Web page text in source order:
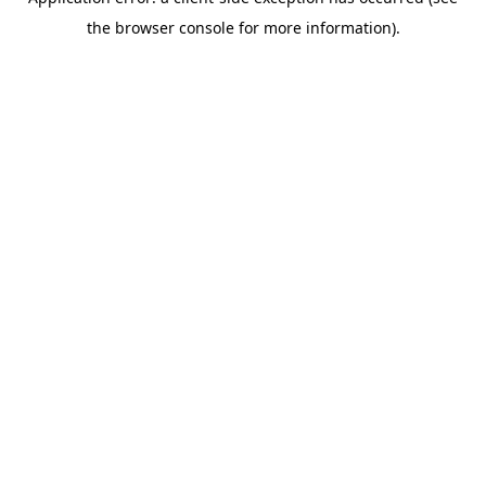
the browser console for more information).